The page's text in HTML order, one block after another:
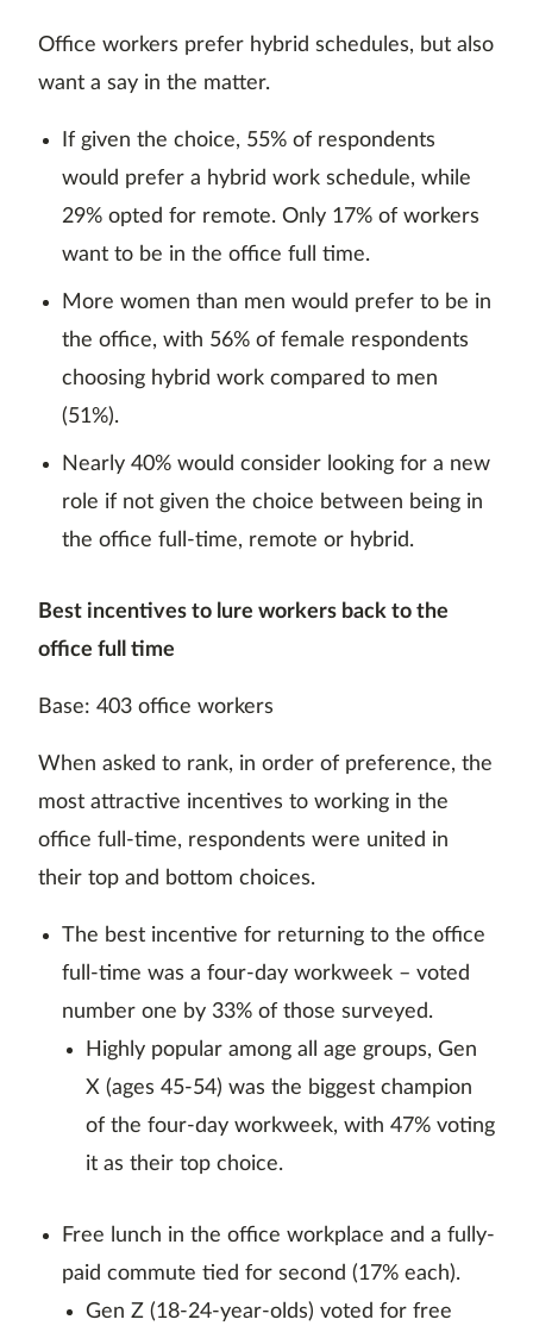
Office workers prefer hybrid schedules, but also
want a say in the matter.
If given the choice, 55% of respondents
would prefer a hybrid work schedule, while
29% opted for remote. Only 17% of workers
want to be in the office full time.
More women than men would prefer to be in
the office, with 56% of female respondents
choosing hybrid work compared to men
(51%).
Nearly 40% would consider looking for a new
role if not given the choice between being in
the office full-time, remote or hybrid.
Best incentives to lure workers back to the
office full time
Base: 403 office workers
When asked to rank, in order of preference, the
most attractive incentives to working in the
office full-time, respondents were united in
their top and bottom choices.
The best incentive for returning to the office
full-time was a four-day workweek – voted
number one by 33% of those surveyed.
Highly popular among all age groups, Gen
X (ages 45-54) was the biggest champion
of the four-day workweek, with 47% voting
it as their top choice.
Free lunch in the office workplace and a fully-
paid commute tied for second (17% each).
Gen Z (18-24-year-olds) voted for free